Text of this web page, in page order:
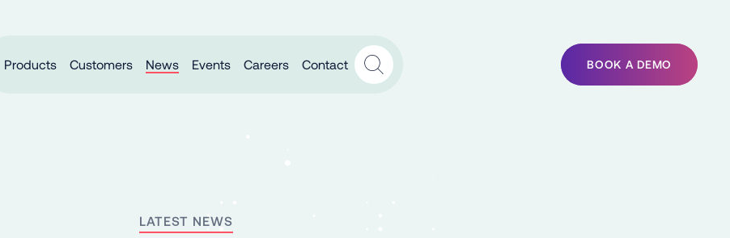
Products
Customers News Events Careers Contact BOOK A DEMO
LATEST NEWS